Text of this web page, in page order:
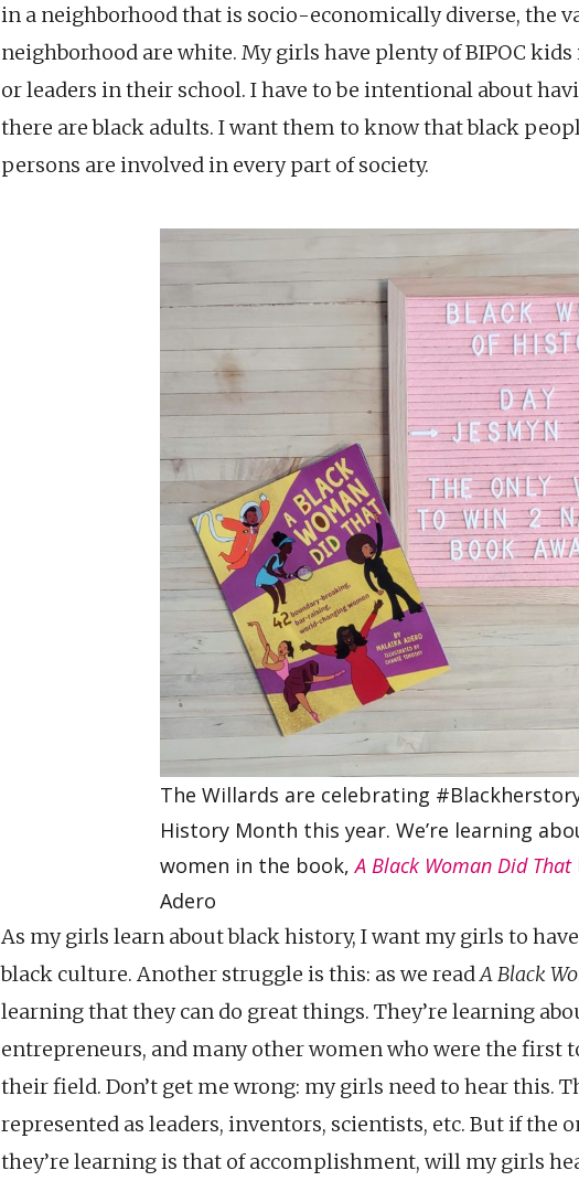
in a neighborhood that is socio-economically diverse, the
neighborhood are white. My girls have plenty of BIPOC
or leaders in their school. I have to be intentional about
there are black adults. I want them to know that black
persons are involved in every part of society.
The Willards are celebrating
History Month this year. We’re learning
women in the book,A Black Woman Did That
Adero
As my girls learn about black history, I want my girls to
black culture. Another struggle is this: as we readA Black
learning that they can do great things. They’re learning
entrepreneurs, and many other women who were the first
their field. Don’t get me wrong: my girls need to hear this.
represented as leaders, inventors, scientists, etc. But if the
they’re learning is that of accomplishment, will my girls